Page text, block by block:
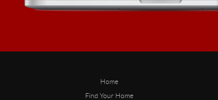
Home
Find Your Home